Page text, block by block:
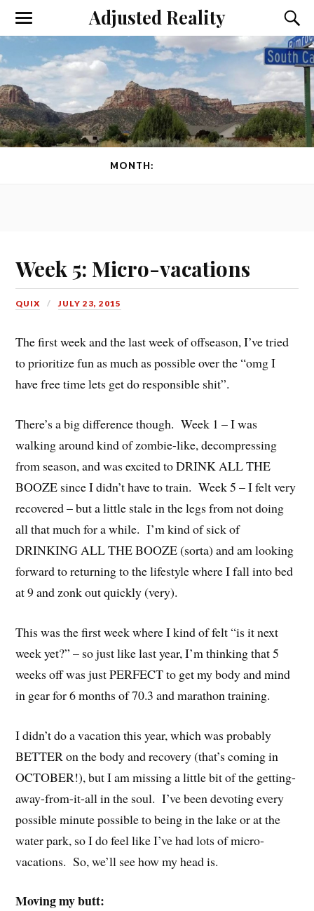
Adjusted Reality
Toggle
the
menu
the
field
MONTH:
Week 5: Micro-vacations
QUIX JULY 23, 2015
The first week and the last week of offseason, I’ve tried
to prioritize fun as much as possible over the “omg I
have free time lets get do responsible shit”.
There’s a big difference though. Week 1 – I was
walking around kind of zombie-like, decompressing
from season, and was excited to DRINK ALL THE
BOOZE since I didn’t have to train. Week 5 – I felt very
recovered – but a little stale in the legs from not doing
all that much for a while. I’m kind of sick of
DRINKING ALL THE BOOZE (sorta) and am looking
forward to returning to the lifestyle where I fall into bed
at 9 and zonk out quickly (very).
This was the first week where I kind of felt “is it next
week yet?” – so just like last year, I’m thinking that 5
weeks off was just PERFECT to get my body and mind
in gear for 6 months of 70.3 and marathon training.
I didn’t do a vacation this year, which was probably
BETTER on the body and recovery (that’s coming in
OCTOBER!), but I am missing a little bit of the getting-
away-from-it-all in the soul. I’ve been devoting every
possible minute possible to being in the lake or at the
water park, so I do feel like I’ve had lots of micro-
vacations. So, we’ll see how my head is.
Moving my butt: